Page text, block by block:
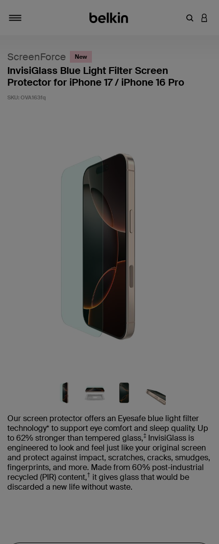
Enter
ScreenForce New
InvisiGlass Blue Light Filter Screen
Protector for iPhone 17 / iPhone 16 Pro
SKU: OVA163fq
Our screen protector offers an Eyesafe blue light filter
technology* to support eye comfort and sleep quality. Up
to 62% stronger than tempered glass,‡ InvisiGlass is
engineered to look and feel just like your original screen
and protect against impact, scratches, cracks, smudges,
fingerprints, and more. Made from 60% post-industrial
recycled (PIR) content,† it gives glass that would be
discarded a new life without waste.